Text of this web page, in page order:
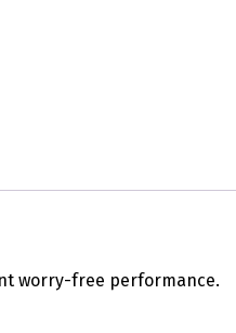
worry-free performance.